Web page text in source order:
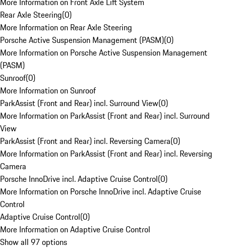
Rear Axle Steering(0)
More Information on Rear Axle Steering
Porsche Active Suspension Management (PASM)(0)
More Information on Porsche Active Suspension Management
(PASM)
Sunroof(0)
More Information on Sunroof
ParkAssist (Front and Rear) incl. Surround View(0)
More Information on ParkAssist (Front and Rear) incl. Surround
View
ParkAssist (Front and Rear) incl. Reversing Camera(0)
More Information on ParkAssist (Front and Rear) incl. Reversing
Camera
Porsche InnoDrive incl. Adaptive Cruise Control(0)
More Information on Porsche InnoDrive incl. Adaptive Cruise
Control
Adaptive Cruise Control(0)
More Information on Adaptive Cruise Control
Show all 97 options